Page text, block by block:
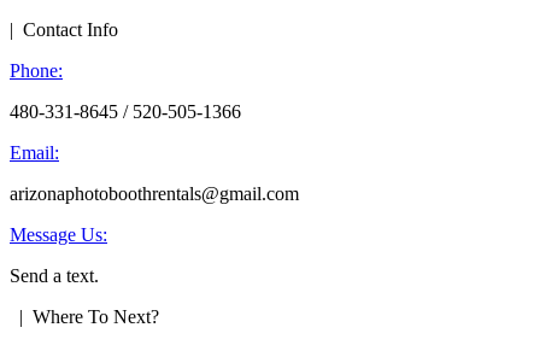
| Contact Info
Phone:
480-331-8645 / 520-505-1366
Email:
arizonaphotoboothrentals@gmail.com
Message Us:
Send a text.
| Where To Next?